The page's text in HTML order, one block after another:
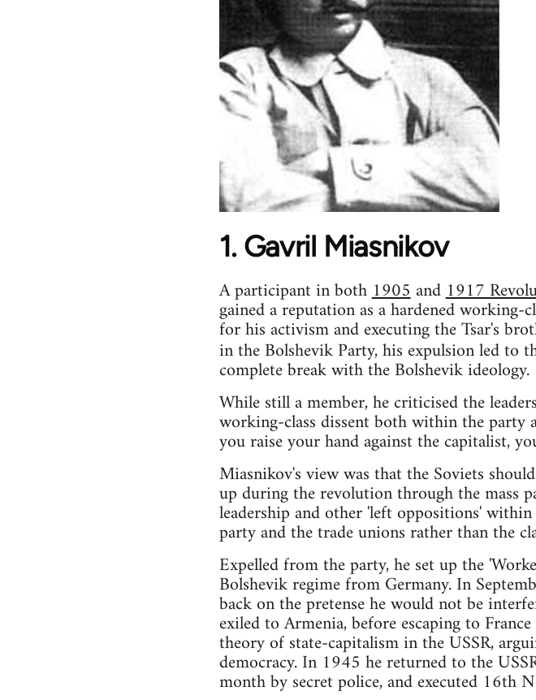
1. Gavril Miasnikov
A participant in both1905and1917
gained a reputation as a hardened
for his activism and executing the Tsar's
in the Bolshevik Party, his expulsion led to
complete break with the Bolshevik ideology.
While still a member, he criticised the
working-class dissent both within the party
you raise your hand against the capitalist,
Miasnikov's view was that the Soviets
up during the revolution through the mass
leadership and other 'left oppositions'
party and the trade unions rather than the
Expelled from the party, he set up the
Bolshevik regime from Germany. In
back on the pretense he would not be
exiled to Armenia, before escaping to
theory of state-capitalism in the USSR,
democracy. In 1945 he returned to the
month by secret police, and executed 16th